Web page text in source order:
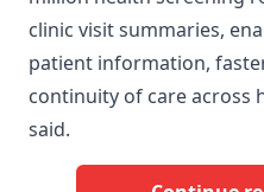
clinic visit summaries,
patient information,
continuity of care across
said.